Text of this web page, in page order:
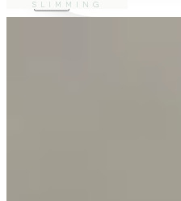
SLIMMING